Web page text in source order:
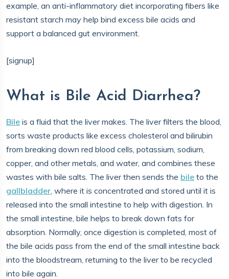
example, an anti-inflammatory diet incorporating fibers like
resistant starch may help bind excess bile acids and
support a balanced gut environment.
[signup]
What is Bile Acid Diarrhea?
Bile is a fluid that the liver makes. The liver filters the blood,
sorts waste products like excess cholesterol and bilirubin
from breaking down red blood cells, potassium, sodium,
copper, and other metals, and water, and combines these
wastes with bile salts. The liver then sends the bile to the
gallbladder, where it is concentrated and stored until it is
released into the small intestine to help with digestion. In
the small intestine, bile helps to break down fats for
absorption. Normally, once digestion is completed, most of
the bile acids pass from the end of the small intestine back
into the bloodstream, returning to the liver to be recycled
into bile again.